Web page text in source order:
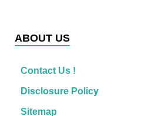
ABOUT US
Contact Us !
Disclosure Policy
Sitemap